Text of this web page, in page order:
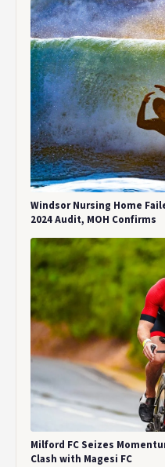
Windsor Nursing Home
2024 Audit, MOH Confirms
Milford FC Seizes
Clash with Magesi FC